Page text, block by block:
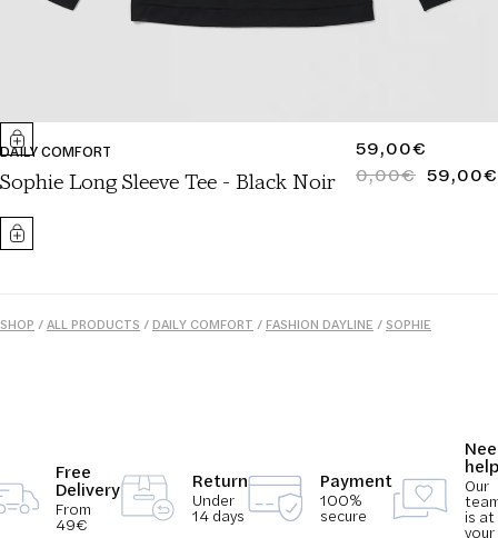
DAILY COMFORT
Sophie Long Sleeve Tee - Black Noir
REGULAR
PRICE
59,00€
REGULAR
0,00€
SALE
59,00€
SHOP /ALL PRODUCTS / DAILY COMFORT / FASHION DAYLINE /SOPHIE
Free
Delivery
From
49€
Return
Under
14 days
Payment
100%
secure
Our
is at
your